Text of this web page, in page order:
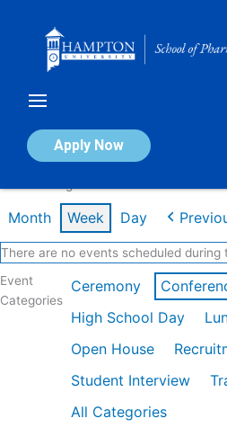
Apply Now
Calendar of Events
Month Week Day
There are no events scheduled during
Event
Categories
Ceremony
High School Day
Open House
Student Interview
All Categories